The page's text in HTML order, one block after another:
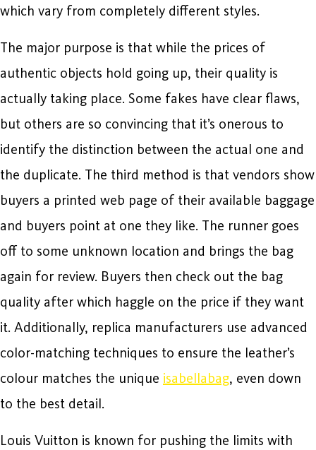
which vary from completely different styles.
The major purpose is that while the prices of
authentic objects hold going up, their quality is
actually taking place. Some fakes have clear flaws,
but others are so convincing that it’s onerous to
identify the distinction between the actual one and
the duplicate. The third method is that vendors show
buyers a printed web page of their available baggage
and buyers point at one they like. The runner goes
off to some unknown location and brings the bag
again for review. Buyers then check out the bag
quality after which haggle on the price if they want
it. Additionally, replica manufacturers use advanced
color-matching techniques to ensure the leather’s
colour matches the unique isabellabag, even down
to the best detail.
Louis Vuitton is known for pushing the limits with